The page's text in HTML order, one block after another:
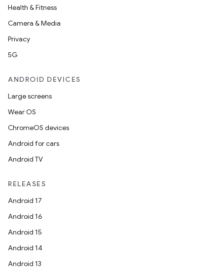
Health & Fitness
Camera & Media
Privacy
5G
ANDROID DEVICES
Large screens
Wear OS
ChromeOS devices
Android for cars
Android TV
RELEASES
Android 17
Android 16
Android 15
Android 14
Android 13